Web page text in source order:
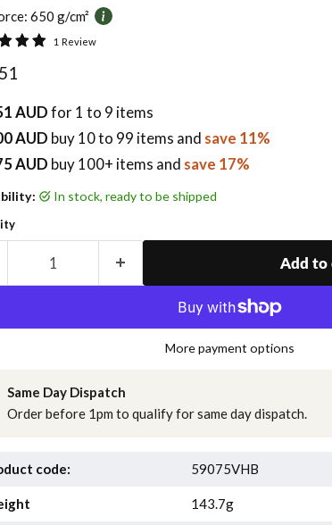
650 g/cm²
1 Review
price
AUDfor 1 to 9 items
AUD buy10to 99 items and save 11%
AUD buy 100+ items and save 17%
in stock, ready to be shipped
Add to
More payment options
Same Day Dispatch
Order before 1pm to qualify for same day dispatch.
code: 59075VHB
143.7g